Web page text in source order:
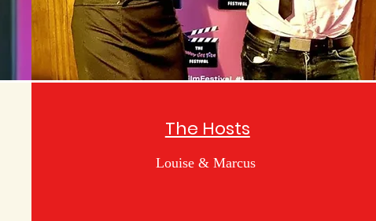
The Hosts
Louise & Marcus